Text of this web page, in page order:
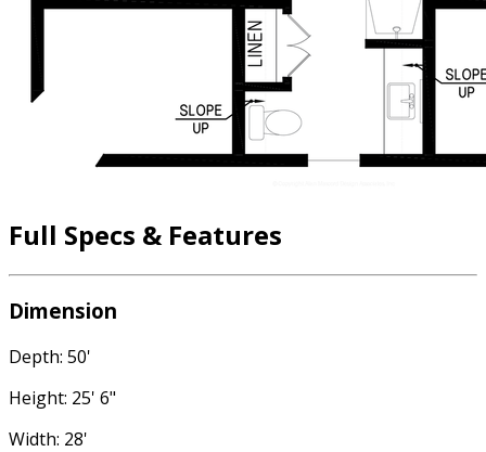
Full Specs & Features
Dimension
Depth: 50'
Height: 25' 6"
Width: 28'